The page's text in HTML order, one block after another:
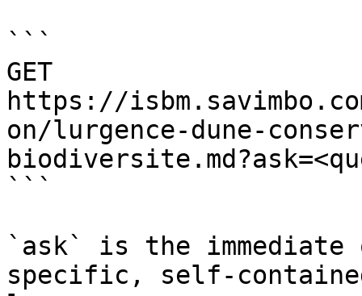
```
GET
https://
on/lurgence-dune-
```
`ask` is the
specific, self-